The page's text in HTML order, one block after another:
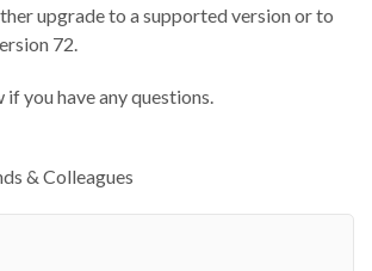
upgrade to a supported version or to
72.
if you have any questions.
& Colleagues